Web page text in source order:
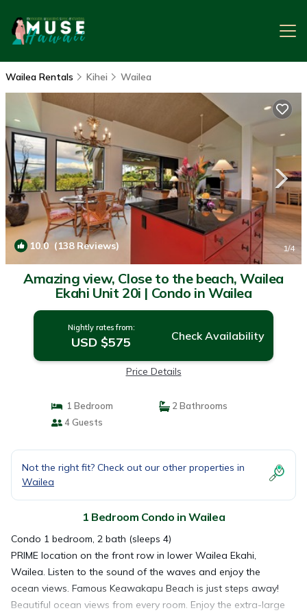
Wailea Rentals Kihei Wailea
10.0 (138 Reviews) 1/4
Amazing view, Close to the beach, Wailea
Ekahi Unit 20i | Condo in Wailea
Nightly rates from:
USD $575 Check Availability
Price Details
1 Bedroom
2 Bathrooms
4 Guests
Not the right fit? Check out our other properties in
Wailea
1 Bedroom Condo in Wailea
Condo 1 bedroom, 2 bath (sleeps 4)
PRIME location on the front row in lower Wailea Ekahi,
Wailea. Listen to the sound of the waves and enjoy the
ocean views. Famous Keawakapu Beach is just steps away!
Beautiful ocean views from every room. Enjoy the extra-large